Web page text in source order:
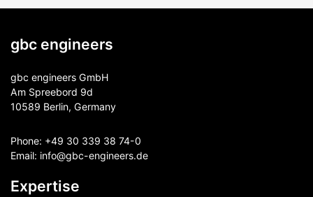
gbc engineers
gbc engineers GmbH
Am Spreebord 9d
10589 Berlin, Germany
Phone: +49 30 339 38 74-0
Email: info@gbc-engineers.de
Expertise